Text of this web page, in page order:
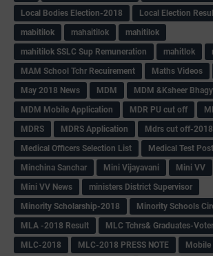
Local Bodies Election-2018
Local Election
mabitilok
mahaitilok
mahitilok
mahitilok SSLC Sup Remuneration
mahitlok
MAM School Tchr Recuirement
Maths Videos
May 2018 News
MDM
MDM &Ksheer
MDM Mobile Application
MDR PU cut off
MDRS
MDRS Application
Mdrs cut off-2018
Medical Officers Selection List
Medical Test
Minchina Sanchar
Mini Vijayavani Mini VV
Mini VV News
ministers District Supervisor
Minority Scholarship-2018
Minority Schools
MLA -2018 Result
MLC Tchrs& Graduates-
MLC-2018
MLC-2018 PRESS NOTE
Mobile